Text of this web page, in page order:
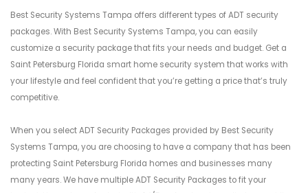
Best Security Systems Tampa offers different types of ADT security
packages. With Best Security Systems Tampa, you can easily
customize a security package that fits your needs and budget. Get a
Saint Petersburg Florida smart home security system that works with
your lifestyle and feel confident that you’re getting a price that’s truly
competitive.
When you select ADT Security Packages provided by Best Security
Systems Tampa, you are choosing to have a company that has been
protecting Saint Petersburg Florida homes and businesses many
many years. We have multiple ADT Security Packages to fit your